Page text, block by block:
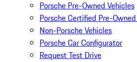
Porsche Pre-Owned Vehicles
Porsche Certified Pre-
Non-Porsche Vehicles
Porsche Car Configurator
Request Test Drive